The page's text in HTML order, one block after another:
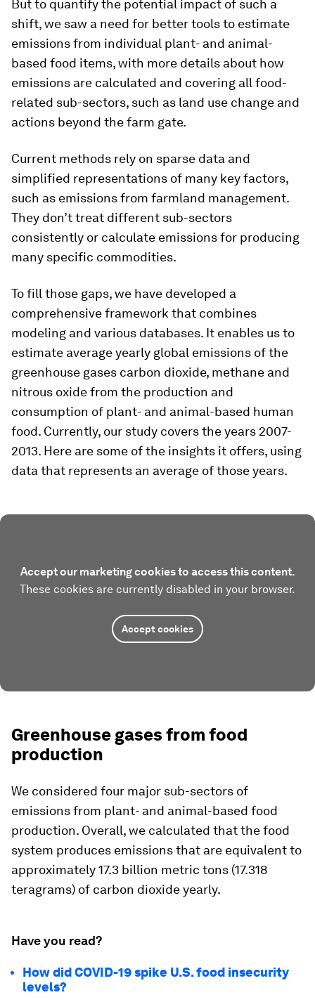
But to quantify the potential impact of such a
shift, we saw a need for better tools to estimate
emissions from individual plant- and animal-
based food items, with more details about how
emissions are calculated and covering all food-
related sub-sectors, such as land use change and
actions beyond the farm gate.
Current methods rely on sparse data and
simplified representations of many key factors,
such as emissions from farmland management.
They don’t treat different sub-sectors
consistently or calculate emissions for producing
many specific commodities.
To fill those gaps, we have developed a
comprehensive framework that combines
modeling and various databases. It enables us to
estimate average yearly global emissions of the
greenhouse gases carbon dioxide, methane and
nitrous oxide from the production and
consumption of plant- and animal-based human
food. Currently, our study covers the years 2007-
2013. Here are some of the insights it offers, using
data that represents an average of those years.
Accept our marketing cookies to access this content.
These cookies are currently disabled in your browser.
Accept cookies
Greenhouse gases from food
production
We considered four major sub-sectors of
emissions from plant- and animal-based food
production. Overall, we calculated that the food
system produces emissions that are equivalent to
approximately 17.3 billion metric tons (17.318
teragrams) of carbon dioxide yearly.
Have you read?
How did COVID-19 spike U.S. food insecurity
levels?